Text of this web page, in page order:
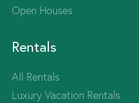
Open Houses
Rentals
All Rentals
Luxury Vacation Rentals